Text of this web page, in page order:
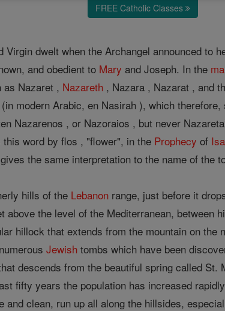
FREE Catholic Classes
Virgin dwelt when the Archangel announced to
and obedient to Mary and Joseph. In the
as Nazaret , Nazareth , Nazara , Nazarat , and
modern Arabic, en Nasirah ), which
Nazarenos , or Nazoraios , but never
word by flos , "flower", in the Prophecy of
the same interpretation to the name of the
hills of the Lebanon range, just before it
above the level of the Mediterranean, between
hillock that extends from the mountain on
Jewish tombs which have been
descends from the beautiful spring called St.
fifty years the population has increased
and clean, run up all along the hillsides,